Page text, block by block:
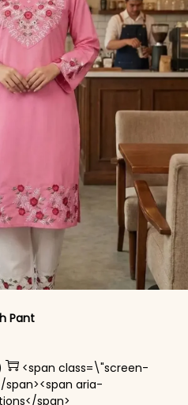
Pant
is: ₹1,399.00.
<span class=\"screen-
aria-
span>